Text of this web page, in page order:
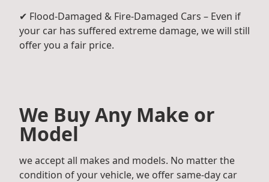
✔ Flood-Damaged & Fire-Damaged Cars – Even if
your car has suffered extreme damage, we will still
offer you a fair price.
We Buy Any Make or
Model
we accept all makes and models. No matter the
condition of your vehicle, we offer same-day car